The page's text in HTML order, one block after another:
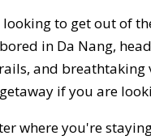
looking to get out of
in Da Nang,
and breathtaking
if you are
where you're